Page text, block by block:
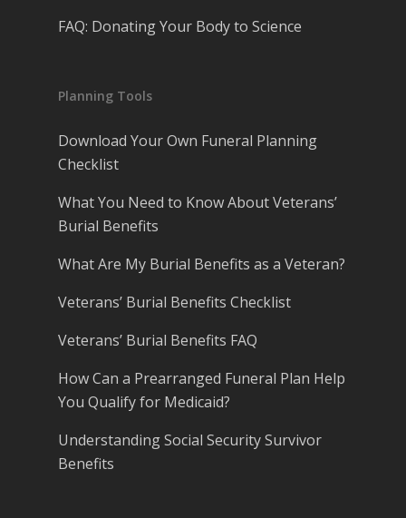
FAQ: Donating Your Body to Science
Planning Tools
Download Your Own Funeral Planning
Checklist
What You Need to Know About Veterans’
Burial Benefits
What Are My Burial Benefits as a Veteran?
Veterans’ Burial Benefits Checklist
Veterans’ Burial Benefits FAQ
How Can a Prearranged Funeral Plan Help
You Qualify for Medicaid?
Understanding Social Security Survivor
Benefits